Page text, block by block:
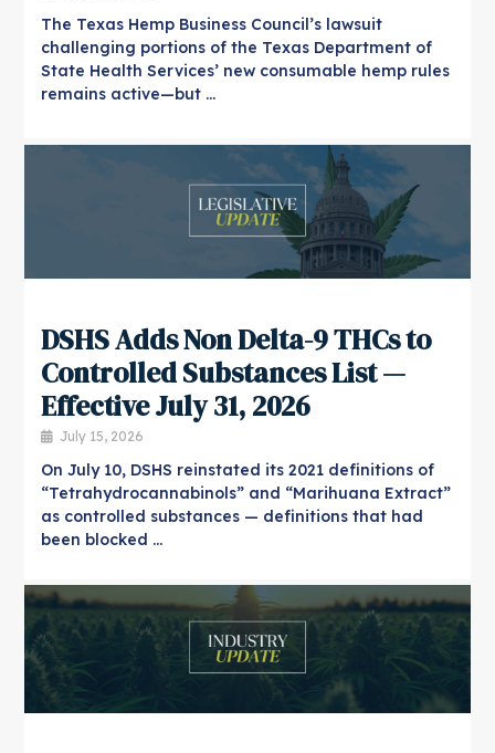
The Texas Hemp Business Council’s lawsuit
challenging portions of the Texas Department of
State Health Services’ new consumable hemp rules
remains active—but …
​DSHS Adds Non Delta-9 THCs to
Controlled Substances List —
Effective July 31, 2026
July 15, 2026
On July 10, DSHS reinstated its 2021 definitions of
“Tetrahydrocannabinols” and “Marihuana Extract”
as controlled substances — definitions that had
been blocked …